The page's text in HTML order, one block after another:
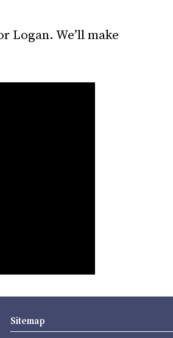
Logan. We’ll make
Sitemap